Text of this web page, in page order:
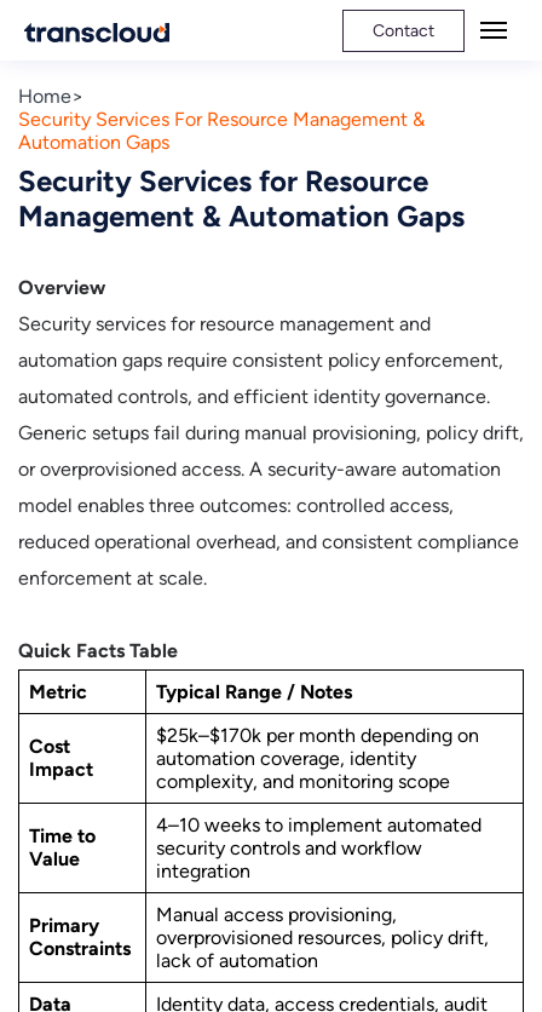
Contact
Home
Security Services For Resource Management &
Automation Gaps
Security Services for Resource
Management & Automation Gaps
Overview
Security services for resource management and
automation gaps require consistent policy enforcement,
automated controls, and efficient identity governance.
Generic setups fail during manual provisioning, policy drift,
or overprovisioned access. A security-aware automation
model enables three outcomes: controlled access,
reduced operational overhead, and consistent compliance
enforcement at scale.
Quick Facts Table
Metric
Typical Range / Notes
Cost
Impact
$25k–$170k per month depending on
automation coverage, identity
complexity, and monitoring scope
Time to
Value
4–10 weeks to implement automated
security controls and workflow
integration
Primary
Constraints
Manual access provisioning,
overprovisioned resources, policy drift,
lack of automation
Data
Identity data, access credentials, audit